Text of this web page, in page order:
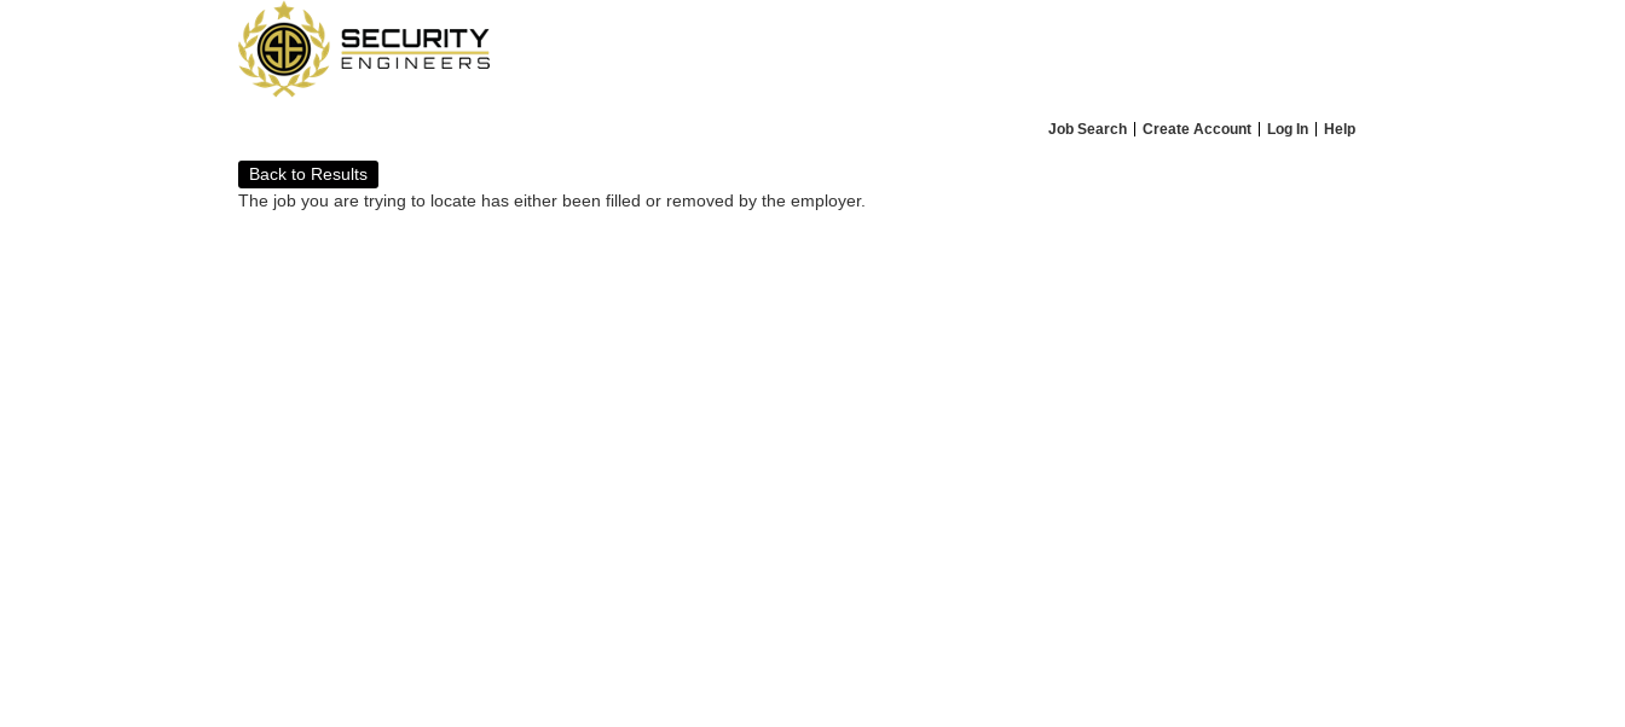
Job Search Create Account Log In Help
Back to Results
The job you are trying to locate has either been filled or removed by the employer.